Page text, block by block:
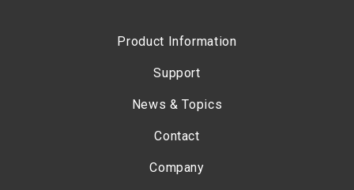
Product Information
Support
News & Topics
Contact
Company